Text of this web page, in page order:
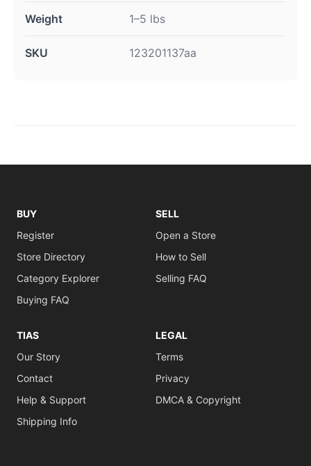
Weight 1–5 lbs
SKU 123201137aa
BUY
Register
Store Directory
Category Explorer
Buying FAQ
SELL
Open a Store
How to Sell
Selling FAQ
TIAS
Our Story
Contact
Help & Support
Shipping Info
LEGAL
Terms
Privacy
DMCA & Copyright